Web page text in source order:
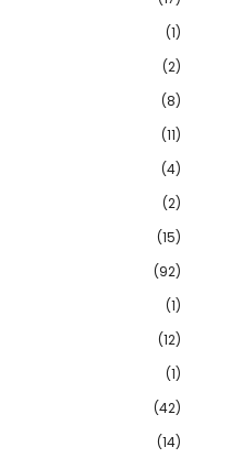
(1)
(2)
(8)
(11)
(4)
(2)
(15)
(92)
(1)
(12)
(1)
(42)
(14)